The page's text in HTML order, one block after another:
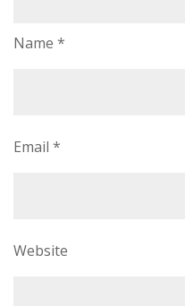
Name *
Email *
Website